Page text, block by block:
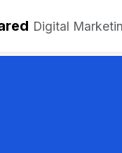
Digital